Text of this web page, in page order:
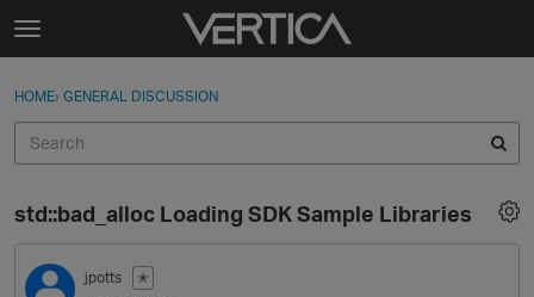
Skip to content
t
g
e
e
n
u
Sign In
Categories
Discussions
Sign In · Register
HOME› GENERAL DISCUSSION
std::bad_alloc Loading SDK Sample Libraries
jpotts
✭